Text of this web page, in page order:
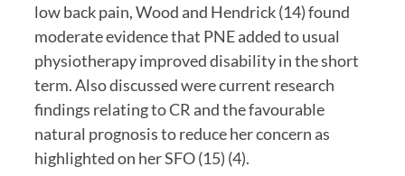
low back pain, Wood and Hendrick (14) found
moderate evidence that PNE added to usual
physiotherapy improved disability in the short
term. Also discussed were current research
findings relating to CR and the favourable
natural prognosis to reduce her concern as
highlighted on her SFO (15) (4).